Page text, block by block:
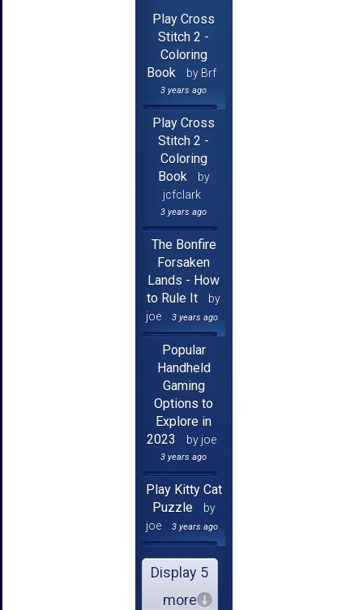
Play Cross
Stitch 2 -
Coloring
Book
by Brf
3 years ago
Play Cross
Stitch 2 -
Coloring
Book
by
jcfclark
3 years ago
The Bonfire
Forsaken
Lands - How
to Rule It
by
joe
3 years ago
Popular
Handheld
Gaming
Options to
Explore in
2023
by joe
3 years ago
Play Kitty Cat
Puzzle
by
joe
3 years ago
Display 5
more